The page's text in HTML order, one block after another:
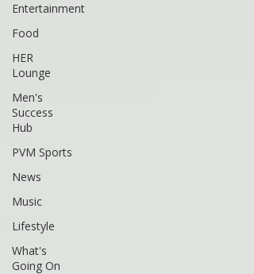
Entertainment
Food
HER
Lounge
Men's
Success
Hub
PVM Sports
News
Music
Lifestyle
What's
Going On